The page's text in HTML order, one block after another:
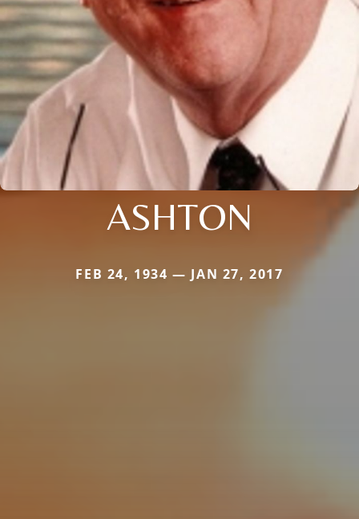
ASHTON
FEB 24, 1934 — JAN 27, 2017